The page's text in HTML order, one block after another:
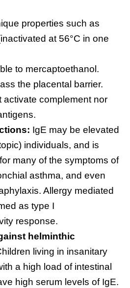
properties such as
at 56°C in one
to mercaptoethanol.
the placental barrier.
activate complement nor
IgE may be elevated
individuals, and is
many of the symptoms of
asthma, and even
Allergy mediated
as type I
response.
helminthic
living in insanitary
a high load of intestinal
high serum levels of IgE.